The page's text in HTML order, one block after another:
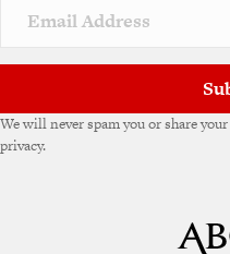
v
e
We will never spam you or share
privacy.